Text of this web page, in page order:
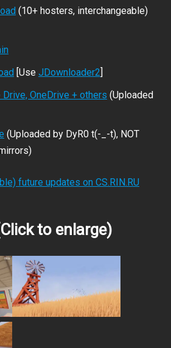
(10+ hosters, interchangeable)
[Use JDownloader2]
OneDrive + others (Uploaded
(Uploaded by DyR0 t(-_-t), NOT
future updates on CS.RIN.RU
to enlarge)